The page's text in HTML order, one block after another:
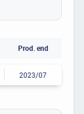
Prod. end
2023/07